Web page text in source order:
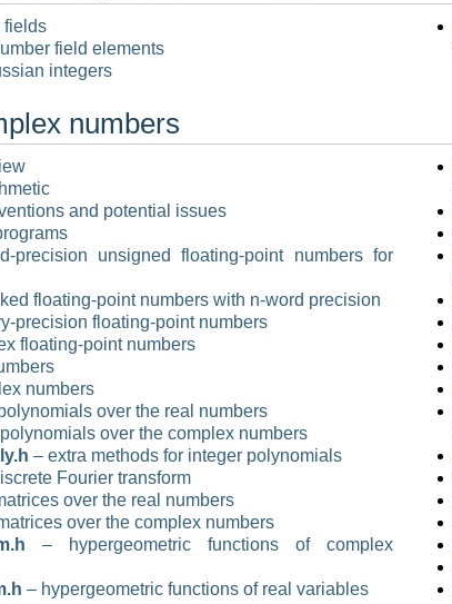
fields
field elements
integers
numbers
and potential issues
precision unsigned floating-point numbers for
floating-point numbers with n-word precision
precision floating-point numbers
floating-point numbers
numbers
over the real numbers
over the complex numbers
– extra methods for integer polynomials
Fourier transform
over the real numbers
over the complex numbers
– hypergeometric functions of complex
– hypergeometric functions of real variables